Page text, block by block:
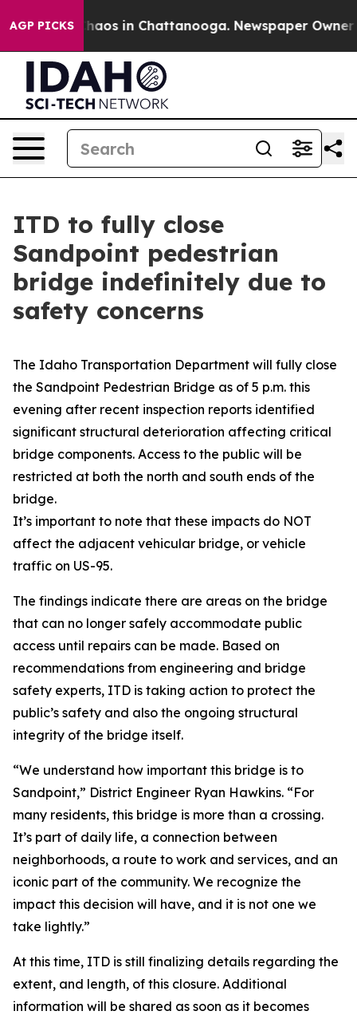
AGP PICKSChaos in Chattanooga. Newspaper Owner
ITD to fully close
Sandpoint pedestrian
bridge indefinitely due to
safety concerns
The Idaho Transportation Department will fully close
the Sandpoint Pedestrian Bridge as of 5 p.m. this
evening after recent inspection reports identified
significant structural deterioration affecting critical
bridge components. Access to the public will be
restricted at both the north and south ends of the
bridge.
It’s important to note that these impacts do NOT
affect the adjacent vehicular bridge, or vehicle
traffic on US-95.
The findings indicate there are areas on the bridge
that can no longer safely accommodate public
access until repairs can be made. Based on
recommendations from engineering and bridge
safety experts, ITD is taking action to protect the
public’s safety and also the ongoing structural
integrity of the bridge itself.
“We understand how important this bridge is to
Sandpoint,” District Engineer Ryan Hawkins. “For
many residents, this bridge is more than a crossing.
It’s part of daily life, a connection between
neighborhoods, a route to work and services, and an
iconic part of the community. We recognize the
impact this decision will have, and it is not one we
take lightly.”
At this time, ITD is still finalizing details regarding the
extent, and length, of this closure. Additional
information will be shared as soon as it becomes